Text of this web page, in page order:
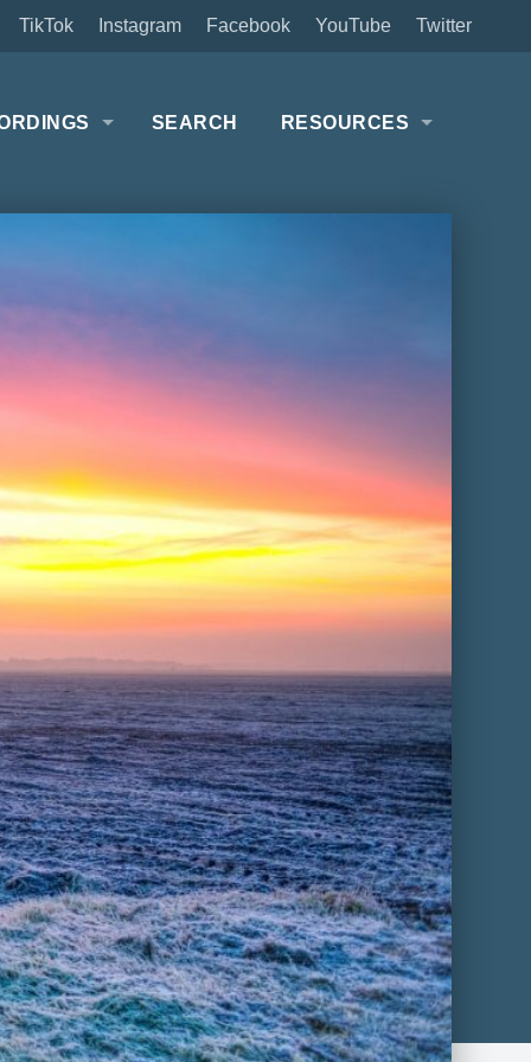
Twitter
YouTube
Facebook
Instagram
TikTok
SEARCH RESOURCES